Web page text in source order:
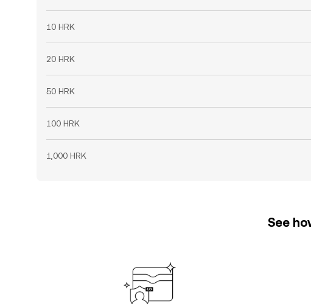
10 HRK
20 HRK
50 HRK
100 HRK
1,000 HRK
See